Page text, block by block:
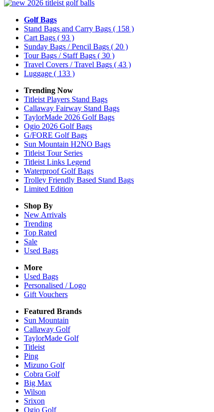
Golf Bags
Stand Bags and Carry Bags ( 158 )
Cart Bags ( 93 )
Sunday Bags / Pencil Bags ( 20 )
Tour Bags / Staff Bags ( 30 )
Travel Covers / Travel Bags ( 43 )
Luggage ( 133 )
Trending Now
Titleist Players Stand Bags
Callaway Fairway Stand Bags
TaylorMade 2026 Golf Bags
Ogio 2026 Golf Bags
G/FORE Golf Bags
Sun Mountain H2NO Bags
Titleist Tour Series
Titleist Links Legend
Waterproof Golf Bags
Trolley Friendly Based Stand Bags
Limited Edition
Shop By
New Arrivals
Trending
Top Rated
Sale
Used Bags
More
Used Bags
Personalised / Logo
Gift Vouchers
Featured Brands
Sun Mountain
Callaway Golf
TaylorMade Golf
Titleist
Ping
Mizuno Golf
Cobra Golf
Big Max
Wilson
Srixon
Ogio Golf